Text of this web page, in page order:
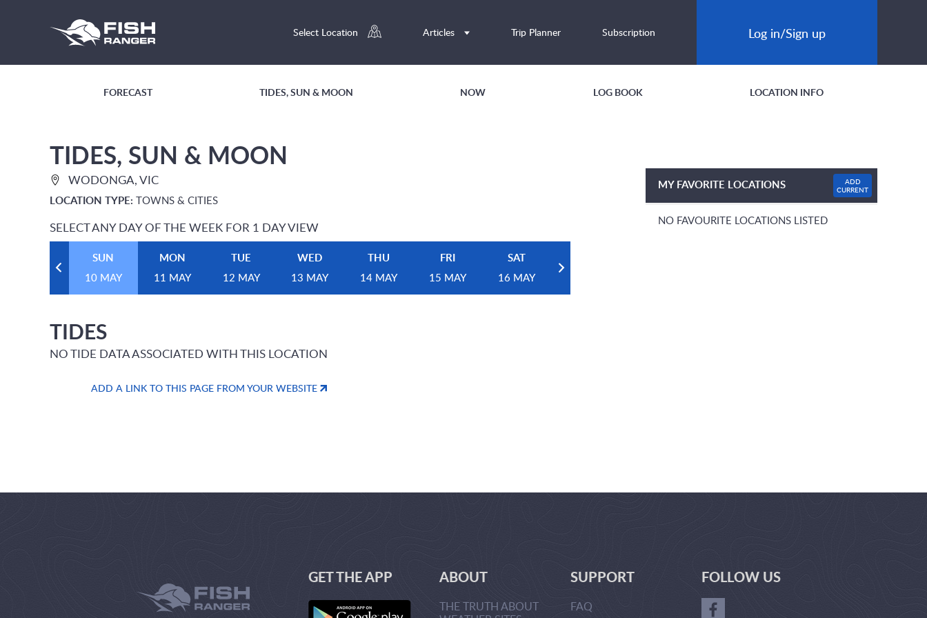
Select Location Articles Trip Planner Subscription Log in/Sign up
FORECAST TIDES, SUN & MOON NOW LOG BOOK LOCATION INFO
TIDES, SUN & MOON
WODONGA, VIC
LOCATION TYPE: TOWNS & CITIES
SELECT ANY DAY OF THE WEEK FOR 1 DAY VIEW
SUN
10 MAY
MON
11 MAY
TUE
12 MAY
WED
13 MAY
THU
14 MAY
FRI
15 MAY
SAT
16 MAY
TIDES
NO TIDE DATA ASSOCIATED WITH THIS LOCATION
ADD A LINK TO THIS PAGE FROM YOUR WEBSITE
MY FAVORITE LOCATIONS
ADD
CURRENT
NO FAVOURITE LOCATIONS LISTED
GET THE APP ABOUT
THE TRUTH ABOUT
SUPPORT
FAQ
FOLLOW US